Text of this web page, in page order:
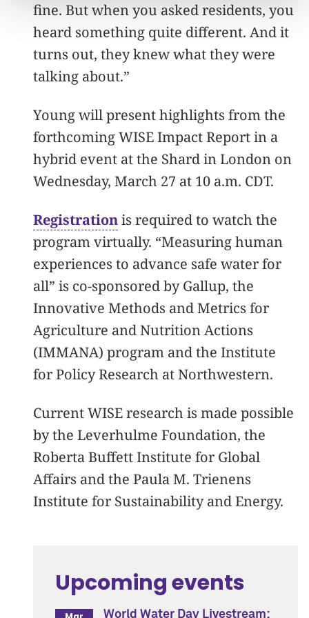
fine. But when you asked residents, you
heard something quite different. And it
turns out, they knew what they were
talking about.”
Young will present highlights from the
forthcoming WISE Impact Report in a
hybrid event at the Shard in London on
Wednesday, March 27 at 10 a.m. CDT.
Registrationis required to watch the
program virtually. “Measuring human
experiences to advance safe water for
all” is co-sponsored by Gallup, the
Innovative Methods and Metrics for
Agriculture and Nutrition Actions
(IMMANA) program and the Institute
for Policy Research at Northwestern.
Current WISE research is made possible
by the Leverhulme Foundation, the
Roberta Buffett Institute for Global
Affairs and the Paula M. Trienens
Institute for Sustainability and Energy.
Upcoming events
World Water Day Livestream: